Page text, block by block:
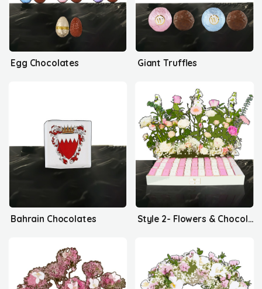
Egg Chocolates Giant Truffles
Bahrain Chocolates Style 2- Flowers & Chocolates